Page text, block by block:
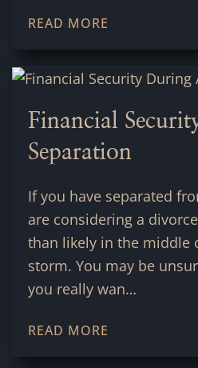
READ MORE
Financial
Separation
If you have separated
are considering a
than likely in the middle
storm. You may be
you really wan…
READ MORE